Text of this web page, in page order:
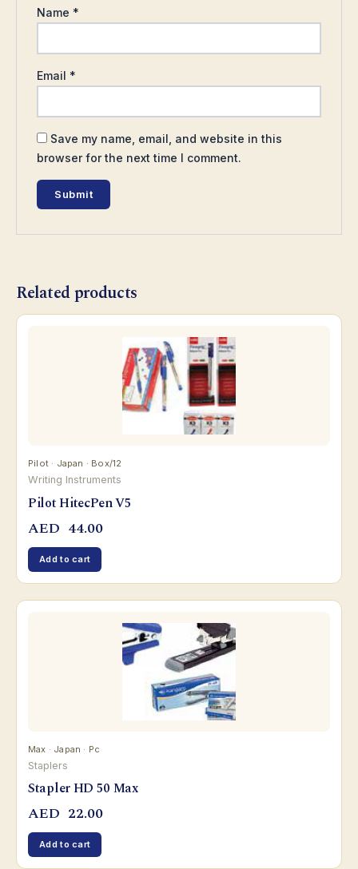
Name *
Email *
Save my name, email, and website in this
browser for the next time I comment.
Related products
Pilot · Japan · Box/12
Writing Instruments
Pilot HitecPen V5
AED 44.00
Add to cart
Max · Japan · Pc
Staplers
Stapler HD 50 Max
AED 22.00
Add to cart